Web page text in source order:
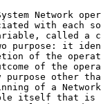
Network
with each
called a
purpose: it
of the
of the
purpose other
of a
itself that is